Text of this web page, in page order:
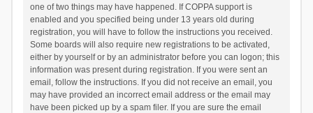
one of two things may have happened. If COPPA support is
enabled and you specified being under 13 years old during
registration, you will have to follow the instructions you received.
Some boards will also require new registrations to be activated,
either by yourself or by an administrator before you can logon; this
information was present during registration. If you were sent an
email, follow the instructions. If you did not receive an email, you
may have provided an incorrect email address or the email may
have been picked up by a spam filer. If you are sure the email